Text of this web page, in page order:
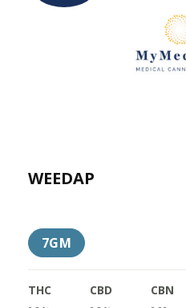
WEEDAP
7GM
THC CBD CBN